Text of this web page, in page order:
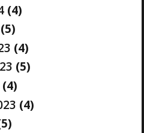
(4)
(5)
(4)
(5)
(4)
(4)